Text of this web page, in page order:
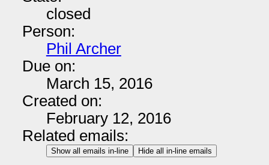
closed
Person:
Phil Archer
Due on:
March 15, 2016
Created on:
February 12, 2016
Related emails:
Show all emails in-line Hide all in-line emails